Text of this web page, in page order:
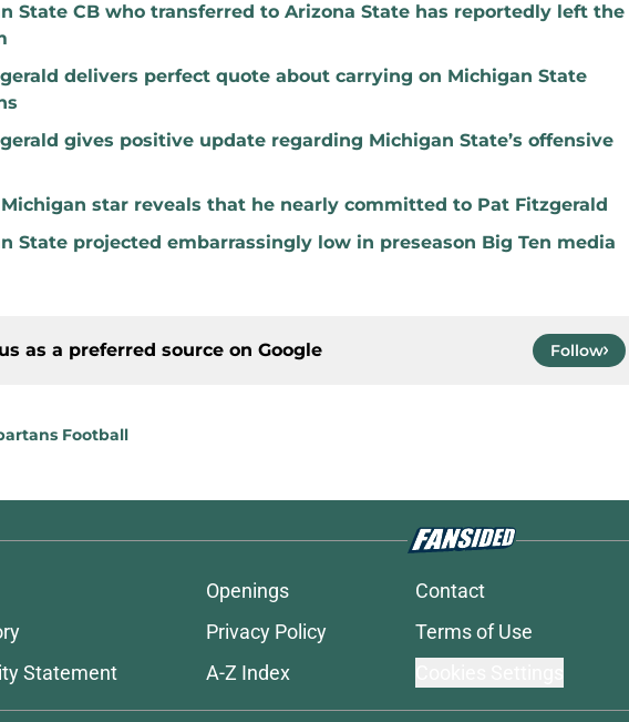
State CB who transferred to Arizona State has reportedly left the
delivers perfect quote about carrying on Michigan State
gives positive update regarding Michigan State’s offensive
star reveals that he nearly committed to Pat Fitzgerald
State projected embarrassingly low in preseason Big Ten media
as a preferred source on Google Follow
Football
Openings Contact
Privacy Policy Terms of Use
Statement
A-Z Index